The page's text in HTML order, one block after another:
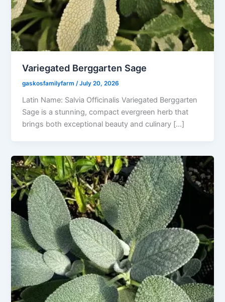
Variegated Berggarten Sage
gaskosfamilyfarm/July 20, 2026
Latin Name: Salvia Officinalis Variegated Berggarten
Sage is a stunning, compact evergreen herb that
brings both exceptional beauty and culinary […]